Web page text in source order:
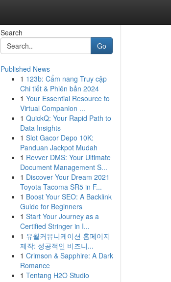
Search
Go
Published News
1 123b: Cẩm nang Truy cập
Chi tiết & Phiên bản 2024
1 Your Essential Resource to
Virtual Companion ...
1 QuickQ: Your Rapid Path to
Data Insights
1 Slot Gacor Depo 10K:
Panduan Jackpot Mudah
1 Revver DMS: Your Ultimate
Document Management S...
1 Discover Your Dream 2021
Toyota Tacoma SR5 in F...
1 Boost Your SEO: A Backlink
Guide for Beginners
1 Start Your Journey as a
Certified Stringer in I...
1 유월커뮤니케이션 홈페이지
제작: 성공적인 비즈니...
1 Crimson & Sapphire: A Dark
Romance
1 Tentang H2O Studio